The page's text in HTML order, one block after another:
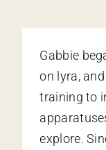
Gabbie
on lyra,
training to
explore.